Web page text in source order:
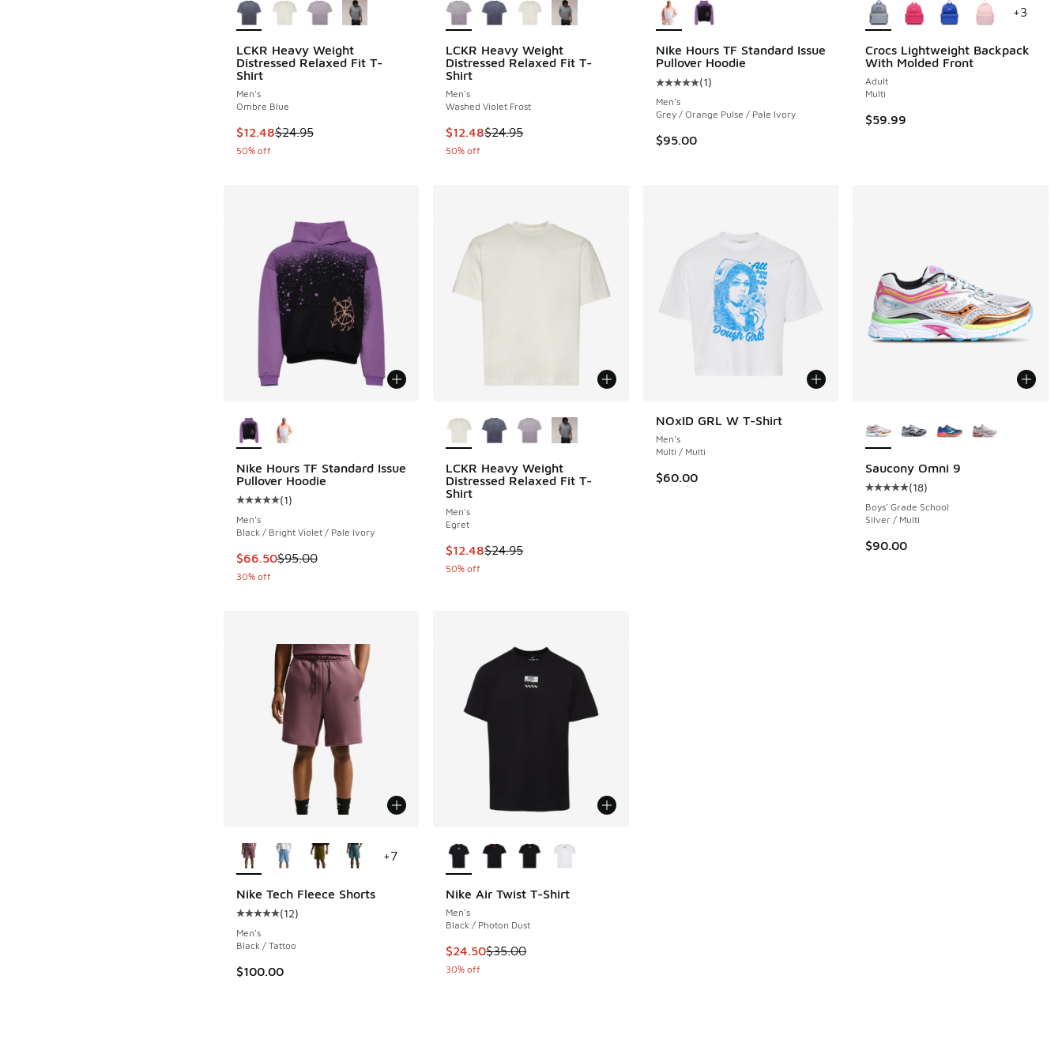
LCKR Heavy Weight
Distressed Relaxed Fit T-
Shirt
Men's
Ombre Blue
This item is on sale. Price dropped from $24.95 to $12.48
$12.48$24.95
50% off
LCKR Heavy Weight
Distressed Relaxed Fit T-
Shirt
Men's
Washed Violet Frost
This item is on sale. Price dropped from $24.95 to $12.48
$12.48$24.95
50% off
Nike Hours TF Standard Issue
Pullover Hoodie
Average customer rating - [5 out of 5 stars], 1 reviews
(1)
Men's
Grey / Orange Pulse / Pale Ivory
$95.00
Crocs Lightweight Backpack
With Molded Front
Adult
Multi
$59.99
+3
Nike Hours TF Standard Issue
Pullover Hoodie
Average customer rating - [5 out of 5 stars], 1 reviews
(1)
Men's
Black / Bright Violet / Pale Ivory
This item is on sale. Price dropped from $95.00 to $66.50
$66.50$95.00
30% off
LCKR Heavy Weight
Distressed Relaxed Fit T-
Shirt
Men's
Egret
This item is on sale. Price dropped from $24.95 to $12.48
$12.48$24.95
50% off
NOxID GRL W T-Shirt
Men's
Multi / Multi
$60.00
Saucony Omni 9
Average customer rating - [5 out
(18)
Boys' Grade School
Silver / Multi
$90.00
Nike Tech Fleece Shorts
Average customer rating - [5 out of 5 stars], 12 reviews
(12)
Men's
Black / Tattoo
$100.00
+7
Nike Air Twist T-Shirt
Men's
Black / Photon Dust
This item is on sale. Price dropped from $35.00 to $24.50
$24.50$35.00
30% off